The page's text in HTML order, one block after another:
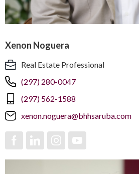
Xenon Noguera
Real Estate Professional
(297) 280-0047
(297) 562-1588
xenon.noguera@bhhsaruba.com